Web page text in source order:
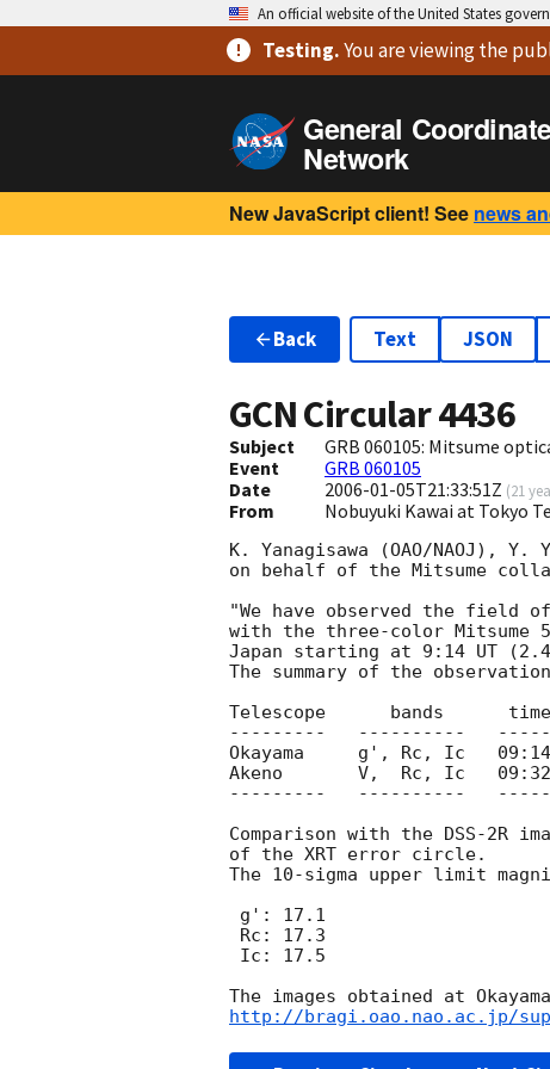
An official website of the United States
Testing.You are viewingthe
General
Network
New JavaScript client! See news
Back Text JSON
GCN Circular4436
Subject
GRB 060105: Mitsume
Event
GRB 060105
Date
2006-01-05T21:33:51Z (21
From Nobuyuki Kawai at Tokyo
K. Yanagisawa (OAO/NAOJ),
on behalf of the Mitsume
"We have observed the field
with the three-color Mitsume
Japan starting at 9:14 UT
The summary of the
Telescope      bands
---------   ----------
Okayama     g', Rc, Ic
Akeno       V,  Rc, Ic
---------   ----------
Comparison with the DSS-2R
of the XRT error circle.
The 10-sigma upper limit
http://bragi.oao.nao.ac.jp/